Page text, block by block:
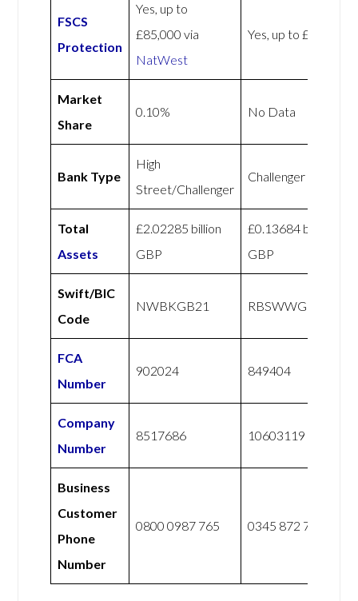
FSCS
Protection
Yes, up to
£85,000 via
NatWest
Yes, up to £85,000
Market
Share
0.10% No Data
Bank Type
High
Street/Challenger
Challenger
Total
Assets
£2.02285 billion
GBP
£0.13684 billion
GBP
Swift/BIC
Code
NWBKGB21 RBSWWGBXXXX
FCA
Number
902024 849404
Company
Number
8517686 10603119
Business
Customer
Phone
Number
0800 0987 765 0345 872 7888